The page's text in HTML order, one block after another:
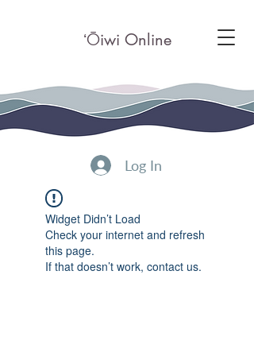
ʻŌiwi Online
Log In
Widget Didn’t Load
Check your internet and refresh
this page.
If that doesn’t work, contact us.